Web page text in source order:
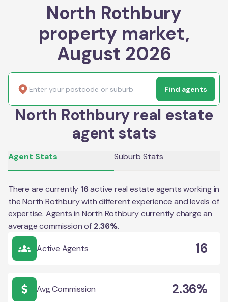
North Rothbury
property market,
August 2026
Find agents
North Rothbury real estate
agent stats
Agent Stats Suburb Stats
There are currently 16active real estate agents working in
theNorth Rothburywith different experience and levels of
expertise. Agents in North Rothburycurrently charge an
average commission of 2.36%.
Active Agents 16
Avg Commission 2.36%